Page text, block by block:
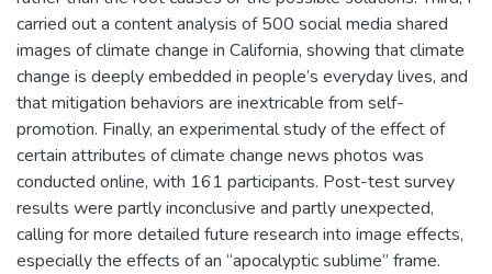
carried out a content analysis of 500 social media shared
images of climate change in California, showing that climate
change is deeply embedded in people’s everyday lives, and
that mitigation behaviors are inextricable from self-
promotion. Finally, an experimental study of the effect of
certain attributes of climate change news photos was
conducted online, with 161 participants. Post-test survey
results were partly inconclusive and partly unexpected,
calling for more detailed future research into image effects,
especially the effects of an “apocalyptic sublime” frame.